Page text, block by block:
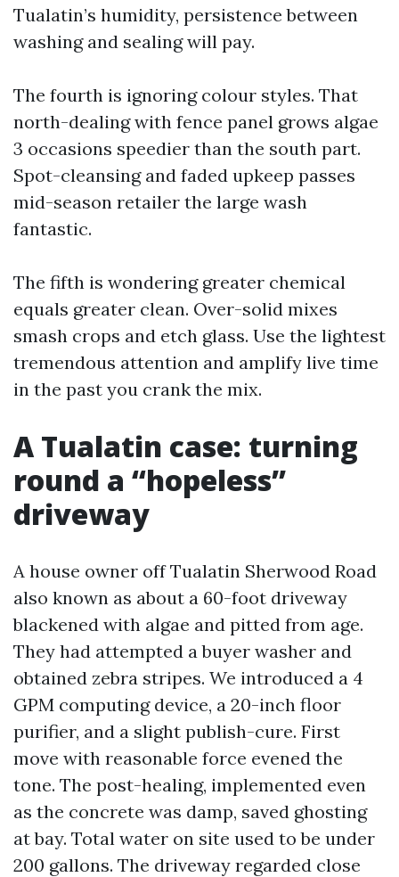
Tualatin’s humidity, persistence between
washing and sealing will pay.
The fourth is ignoring colour styles. That
north-dealing with fence panel grows algae
3 occasions speedier than the south part.
Spot-cleansing and faded upkeep passes
mid-season retailer the large wash
fantastic.
The fifth is wondering greater chemical
equals greater clean. Over-solid mixes
smash crops and etch glass. Use the lightest
tremendous attention and amplify live time
in the past you crank the mix.
A Tualatin case: turning
round a “hopeless”
driveway
A house owner off Tualatin Sherwood Road
also known as about a 60-foot driveway
blackened with algae and pitted from age.
They had attempted a buyer washer and
obtained zebra stripes. We introduced a 4
GPM computing device, a 20-inch floor
purifier, and a slight publish-cure. First
move with reasonable force evened the
tone. The post-healing, implemented even
as the concrete was damp, saved ghosting
at bay. Total water on site used to be under
200 gallons. The driveway regarded close